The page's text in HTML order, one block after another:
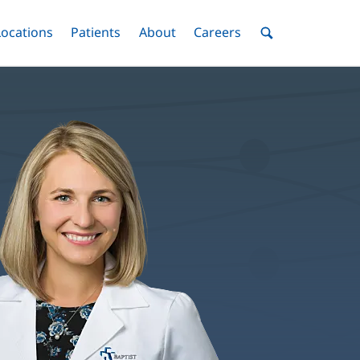
Menu
Toggle
Patients Menu
Toggle
AboutMenuToggle
Careers MenuToggle